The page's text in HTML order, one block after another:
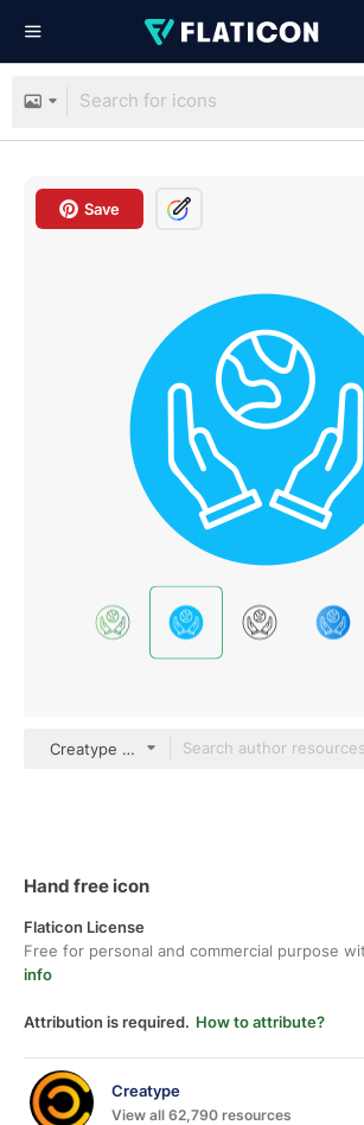
Save
Creatype Flat
Hand free icon
Flaticon License
Free for personal and commercial purpose
info
Attribution is required. How to attribute?
Creatype
View all 62,790 resources